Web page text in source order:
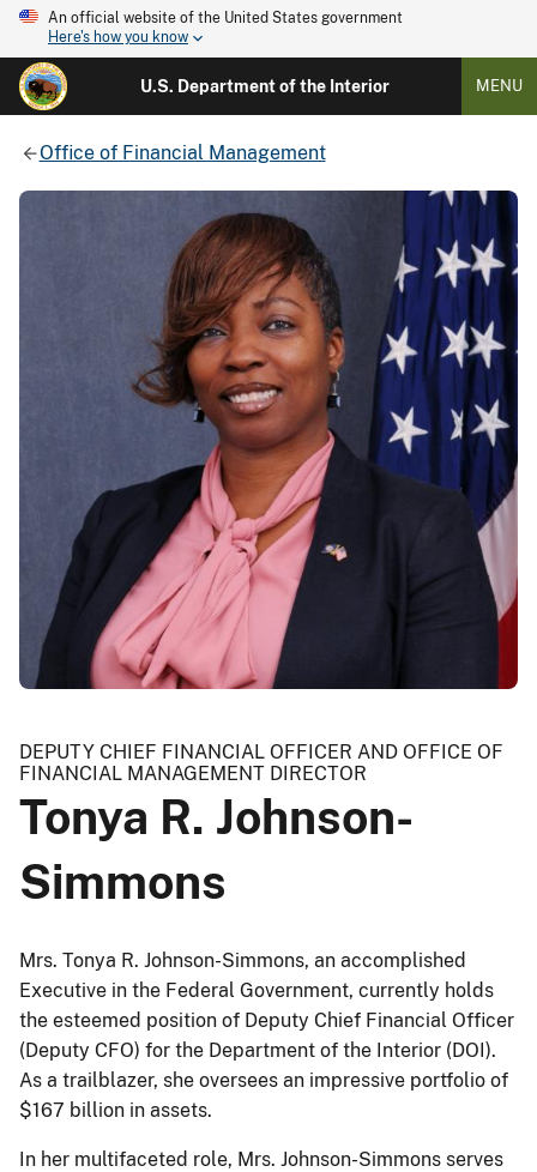
An official website of the United States government
Here's how you know
U.S. Department of the Interior MENU
Office of Financial Management
DEPUTY CHIEF FINANCIAL OFFICER AND OFFICE OF
FINANCIAL MANAGEMENT DIRECTOR
Tonya R. Johnson-
Simmons
Mrs. Tonya R. Johnson-Simmons, an accomplished
Executive in the Federal Government, currently holds
the esteemed position of Deputy Chief Financial Officer
(Deputy CFO) for the Department of the Interior (DOI).
As a trailblazer, she oversees an impressive portfolio of
$167 billion in assets.
In her multifaceted role, Mrs. Johnson-Simmons serves